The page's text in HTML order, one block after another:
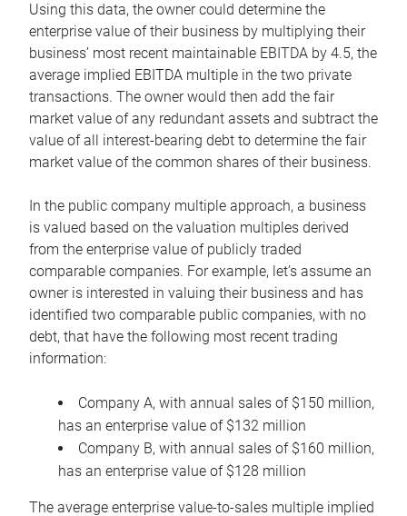
Using this data, the owner could determine the
enterprise value of their business by multiplying their
business’ most recent maintainable EBITDA by 4.5, the
average implied EBITDA multiple in the two private
transactions. The owner would then add the fair
market value of any redundant assets and subtract the
value of all interest-bearing debt to determine the fair
market value of the common shares of their business.
In the public company multiple approach, a business
is valued based on the valuation multiples derived
from the enterprise value of publicly traded
comparable companies. For example, let’s assume an
owner is interested in valuing their business and has
identified two comparable public companies, with no
debt, that have the following most recent trading
information:
Company A, with annual sales of $150 million,
has an enterprise value of $132 million
Company B, with annual sales of $160 million,
has an enterprise value of $128 million
The average enterprise value-to-sales multiple implied